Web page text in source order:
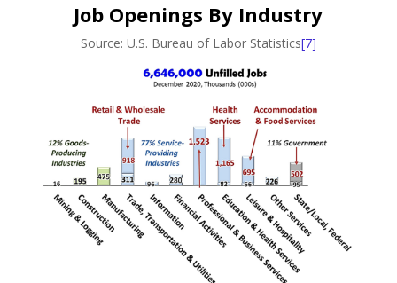
Job Openings By Industry
Source: U.S. Bureau of Labor Statistics[7]